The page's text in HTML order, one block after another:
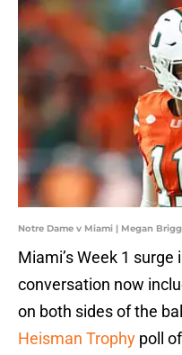
Notre Dame v Miami | Megan
Miami’s Week 1 surge
conversation now
on both sides of the
Heisman Trophy poll